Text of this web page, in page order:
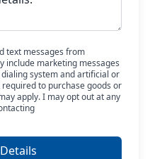
text messages from
include marketing messages
system and artificial or
to purchase goods or
apply. I may opt out at any